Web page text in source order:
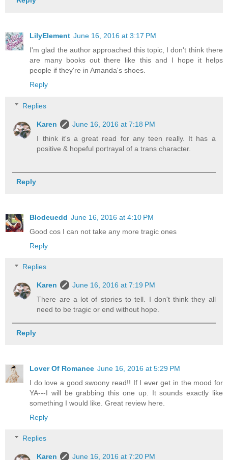
LilyElement June 16, 2016 at 3:17 PM
I'm glad the author approached this topic, I don't think there
are many books out there like this and I hope it helps
people if they're in Amanda's shoes.
Reply
Replies
Karen
June 16, 2016 at 7:18 PM
I think it's a great read for any teen really. It has a
positive & hopeful portrayal of a trans character.
Reply
Blodeuedd June 16, 2016 at 4:10 PM
Good cos I can not take any more tragic ones
Reply
Replies
Karen
June 16, 2016 at 7:19 PM
There are a lot of stories to tell. I don't think they all
need to be tragic or end without hope.
Reply
Lover Of Romance June 16, 2016 at 5:29 PM
I do love a good swoony read!! If I ever get in the mood for
YA---I will be grabbing this one up. It sounds exactly like
something I would like. Great review here.
Reply
Replies
Karen June 16, 2016 at 7:20 PM